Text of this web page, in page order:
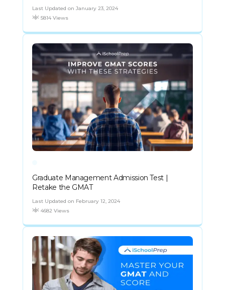
Last Updated on January 23, 2024
5814 Views
Graduate Management Admission Test |
Retake the GMAT
Last Updated on February 12, 2024
4682 Views